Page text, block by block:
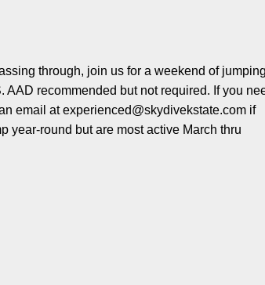
through, join us for a weekend of
recommended but not required. If you
email at experienced@skydivekstate.com if
year-round but are most active March thru